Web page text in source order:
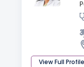
View Full Profile